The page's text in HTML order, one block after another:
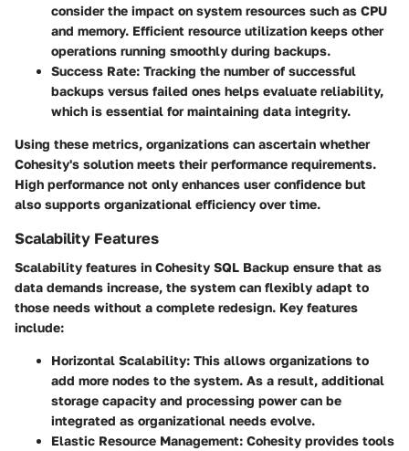
consider the impact on system resources such as CPU
and memory. Efficient resource utilization keeps other
operations running smoothly during backups.
Success Rate: Tracking the number of successful
backups versus failed ones helps evaluate reliability,
which is essential for maintaining data integrity.
Using these metrics, organizations can ascertain whether
Cohesity's solution meets their performance requirements.
High performance not only enhances user confidence but
also supports organizational efficiency over time.
Scalability Features
Scalability features in Cohesity SQL Backup ensure that as
data demands increase, the system can flexibly adapt to
those needs without a complete redesign. Key features
include:
Horizontal Scalability: This allows organizations to
add more nodes to the system. As a result, additional
storage capacity and processing power can be
integrated as organizational needs evolve.
Elastic Resource Management: Cohesity provides tools